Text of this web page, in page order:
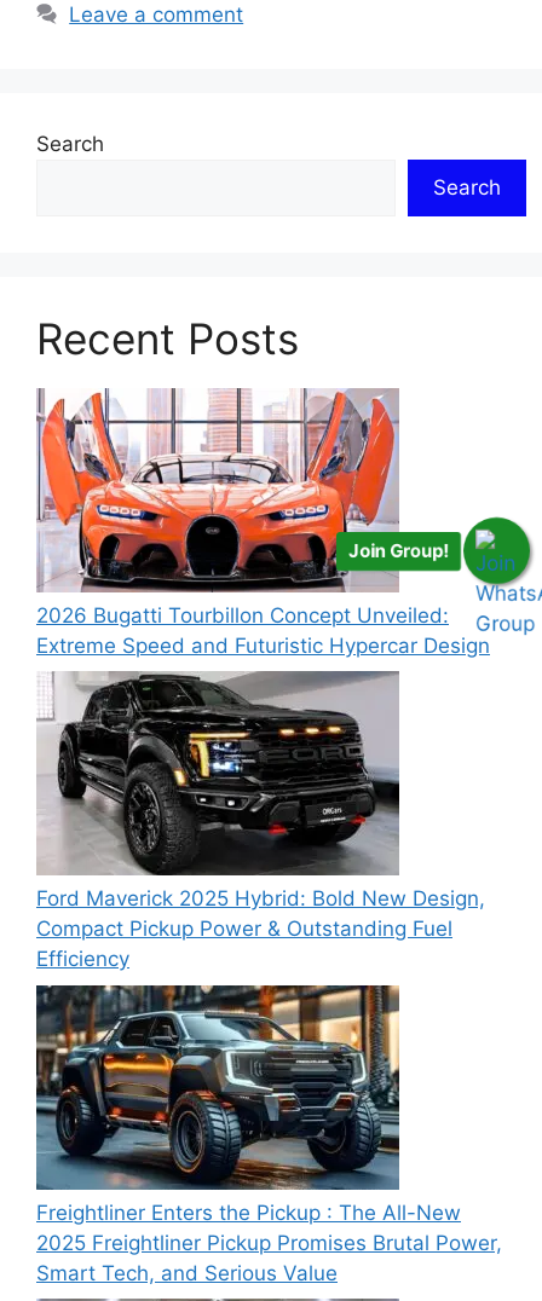
Leave a comment
Search
Search
Recent Posts
2026 Bugatti Tourbillon Concept Unveiled:
Extreme Speed and Futuristic Hypercar Design
Ford Maverick 2025 Hybrid: Bold New Design,
Compact Pickup Power & Outstanding Fuel
Efficiency
Freightliner Enters the Pickup : The All-New
2025 Freightliner Pickup Promises Brutal Power,
Smart Tech, and Serious Value
Join Group!